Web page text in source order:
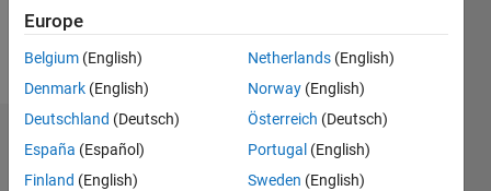
Dashboard
Europe
Belgium (English)
Denmark (English)
Deutschland (Deutsch)
España (Español)
Finland (English)
Netherlands (English)
Norway (English)
Österreich (Deutsch)
Portugal (English)
Sweden (English)